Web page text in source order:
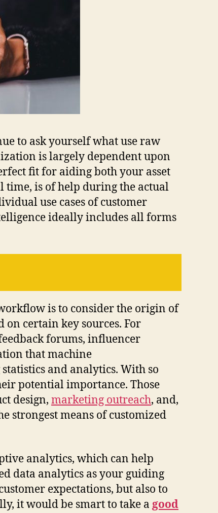
to ask yourself what use raw
is largely dependent upon
fit for aiding both your asset
time, is of help during the actual
use cases of customer
ideally includes all forms
is to consider the origin of
on certain key sources. For
forums, influencer
that machine
and analytics. With so
potential importance. Those
design, marketing outreach, and,
strongest means of customized
analytics, which can help
data analytics as your guiding
expectations, but also to
it would be smart to take a good